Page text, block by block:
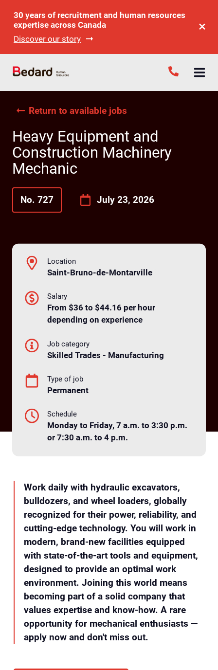
30 years of recruitment and human resources
expertise across Canada
Discover our story
Return to available jobs
Heavy Equipment and
Construction Machinery
Mechanic
No. 727 July 23, 2026
Location
Saint-Bruno-de-Montarville
Salary
From $36 to $44.16 per hour
depending on experience
Job category
Skilled Trades - Manufacturing
Type of job
Permanent
Schedule
Monday to Friday, 7 a.m. to 3:30 p.m.
or 7:30 a.m. to 4 p.m.
Work daily with hydraulic excavators,
bulldozers, and wheel loaders, globally
recognized for their power, reliability, and
cutting-edge technology. You will work in
modern, brand-new facilities equipped
with state-of-the-art tools and equipment,
designed to provide an optimal work
environment. Joining this world means
becoming part of a solid company that
values expertise and know-how. A rare
opportunity for mechanical enthusiasts —
apply now and don't miss out.